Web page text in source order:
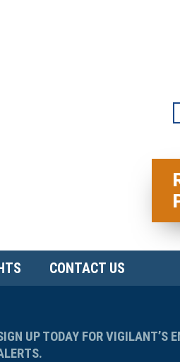
CONTACT US
UP TODAY FOR VIGILANT’S